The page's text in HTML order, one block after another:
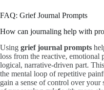
FAQ: Grief Journal Prompts
How can journaling help with
Using grief journal prompts
loss from the reactive, emotional
logical, narrative-driven part.
the mental loop of repetitive
gain a sense of control over your